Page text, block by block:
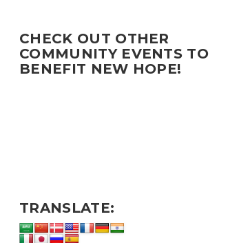
CHECK OUT OTHER
COMMUNITY EVENTS TO
BENEFIT NEW HOPE!
TRANSLATE: